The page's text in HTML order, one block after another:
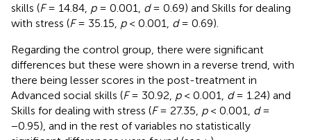
skills (F= 14.84, p= 0.001, d= 0.69) and Skills for dealing
with stress (F= 35.15, p< 0.001, d= 0.69).
Regarding the control group, there were significant
differences but these were shown in a reverse trend, with
there being lesser scores in the post-treatment in
Advanced social skills (F= 30.92, p< 0.001, d= 1.24) and
Skills for dealing with stress (F= 27.35, p< 0.001, d=
−0.95), and in the rest of variables no statistically